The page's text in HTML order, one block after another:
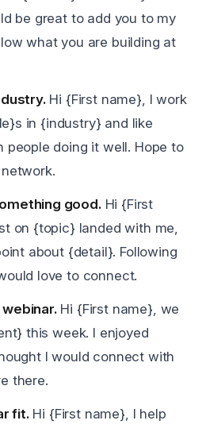
be great to add you to my
what you are building at
Hi {First name}, I work
in {industry} and like
people doing it well. Hope to
good.Hi {First
on {topic} landed with me,
about {detail}. Following
love to connect.
Hi {First name}, we
this week. I enjoyed
I would connect with
there.
fit.Hi {First name}, I help